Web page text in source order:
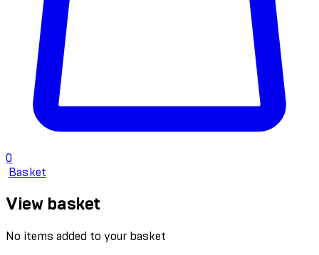
0
Basket
View basket
No items added to your basket